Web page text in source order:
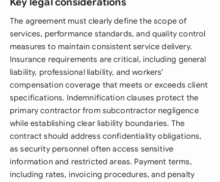
The agreement must clearly define the scope of
services, performance standards, and quality control
measures to maintain consistent service delivery.
Insurance requirements are critical, including general
liability, professional liability, and workers'
compensation coverage that meets or exceeds client
specifications. Indemnification clauses protect the
primary contractor from subcontractor negligence
while establishing clear liability boundaries. The
contract should address confidentiality obligations,
as security personnel often access sensitive
information and restricted areas. Payment terms,
including rates, invoicing procedures, and penalty